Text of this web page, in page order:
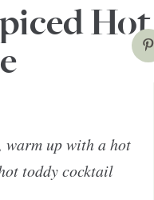
Hot
warm up with a hot
toddy cocktail